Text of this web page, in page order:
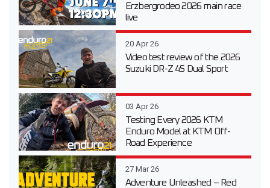
Erzbergrodeo 2026 main race
live
20 Apr 26
Video test review of the 2026
Suzuki DR-Z 4S Dual Sport
03 Apr 26
Testing Every 2026 KTM
Enduro Model at KTM Off-
Road Experience
27 Mar 26
Adventure Unleashed – Red